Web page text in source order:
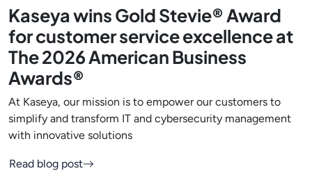
Kaseya wins Gold Stevie® Award
for customer service excellence at
The 2026 American Business
Awards®
At Kaseya, our mission is to empower our customers to
simplify and transform IT and cybersecurity management
with innovative solutions
Read blog post